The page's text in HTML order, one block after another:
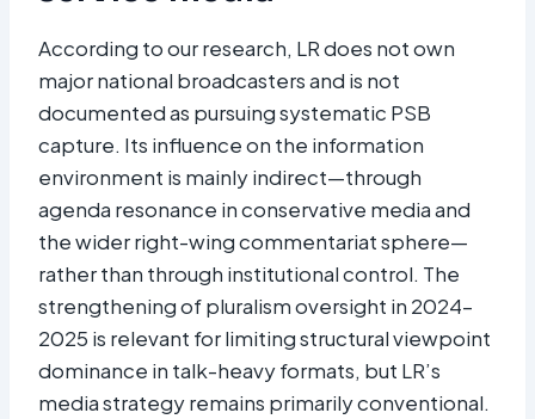
According to our research, LR does not own
major national broadcasters and is not
documented as pursuing systematic PSB
capture. Its influence on the information
environment is mainly indirect—through
agenda resonance in conservative media and
the wider right-wing commentariat sphere—
rather than through institutional control. The
strengthening of pluralism oversight in 2024–
2025 is relevant for limiting structural viewpoint
dominance in talk-heavy formats, but LR’s
media strategy remains primarily conventional.